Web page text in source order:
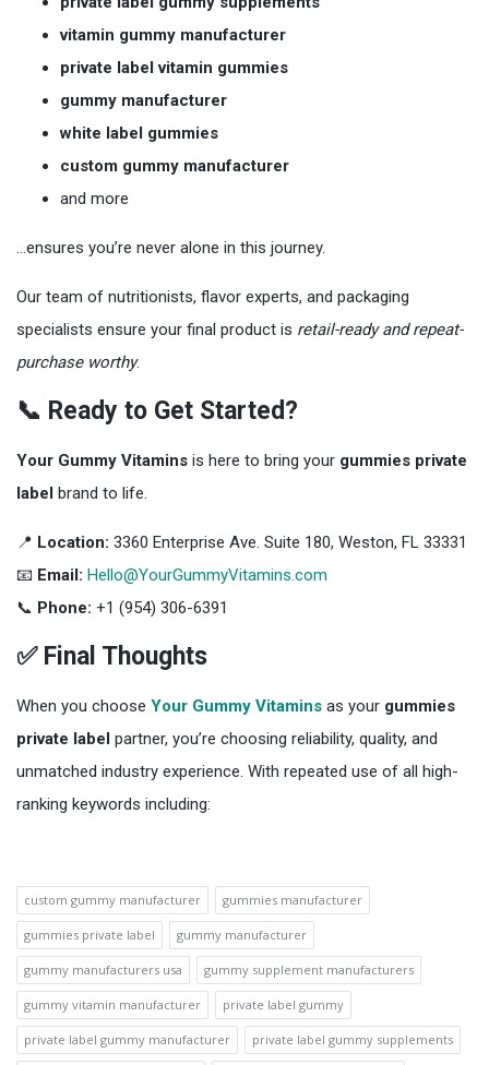
vitamin gummy manufacturer
private label vitamin gummies
gummy manufacturer
white label gummies
custom gummy manufacturer
and more
…ensures you’re never alone in this journey.
Our team of nutritionists, flavor experts, and packaging
specialists ensure your final product is retail-ready and repeat-
purchase worthy.
📞 Ready to Get Started?
Your Gummy Vitamins is here to bring your gummies private
label brand to life.
📍 Location: 3360 Enterprise Ave. Suite 180, Weston, FL 33331
📧 Email: Hello@YourGummyVitamins.com
📞 Phone: +1 (954) 306-6391
✅ Final Thoughts
When you choose Your Gummy Vitamins as your gummies
private label partner, you’re choosing reliability, quality, and
unmatched industry experience. With repeated use of all high-
ranking keywords including:
custom gummy manufacturer gummies manufacturer
gummies private label gummy manufacturer
gummy manufacturers usa gummy supplement manufacturers
gummy vitamin manufacturer private label gummy
private label gummy manufacturer private label gummy supplements